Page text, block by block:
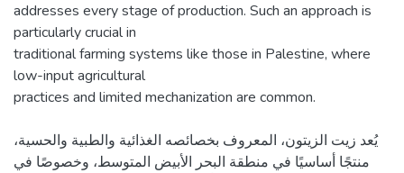
addresses every stage of production. Such an approach is
particularly crucial in
traditional farming systems like those in Palestine, where
low-input agricultural
يُعد زيت الزيتون، المعروف بخصائصه الغذائية والطبية والحسية،
منتجًا أساسيًا في منطقة البحر الأبيض المتوسط، وخصوصًا في